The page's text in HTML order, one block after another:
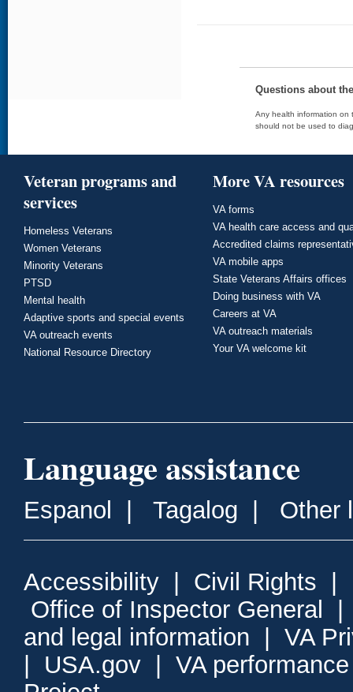
Questions about
Any health information on
should not be used to
Veteran programs and
services
Homeless Veterans
Women Veterans
Minority Veterans
PTSD
Mental health
Adaptive sports and special events
VA outreach events
National Resource Directory
More VA resources
VA forms
VA health care access and
Accredited claims
VA mobile apps
State Veterans Affairs offices
Doing business with VA
Careers at VA
VA outreach materials
Your VA welcome kit
Language assistance
Espanol Tagalog Other
Accessibility Civil Rights
Office of Inspector General
and legal information
VA
USA.gov
VA